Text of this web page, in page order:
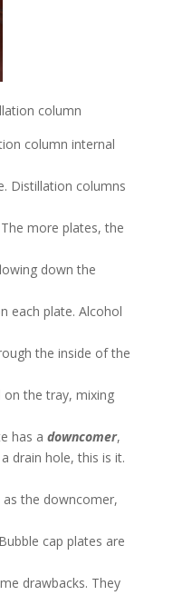
column
column internal
Distillation columns
more plates, the
down the
each plate. Alcohol
the inside of the
the tray, mixing
has a downcomer,
drain hole, this is it.
the downcomer,
cap plates are
drawbacks. They